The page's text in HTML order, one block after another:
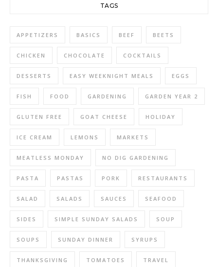
TAGS
APPETIZERS BASICS BEEF BEETS
CHICKEN CHOCOLATE COCKTAILS
DESSERTS EASY WEEKNIGHT MEALS EGGS
FISH FOOD GARDENING GARDEN YEAR 2
GLUTEN FREE GOAT CHEESE HOLIDAY
ICE CREAM LEMONS MARKETS
MEATLESS MONDAY NO DIG GARDENING
PASTA PASTAS PORK RESTAURANTS
SALAD SALADS SAUCES SEAFOOD
SIDES SIMPLE SUNDAY SALADS SOUP
SOUPS SUNDAY DINNER SYRUPS
THANKSGIVING TOMATOES TRAVEL